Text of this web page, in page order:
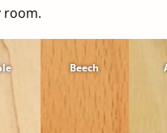
room.
Beech